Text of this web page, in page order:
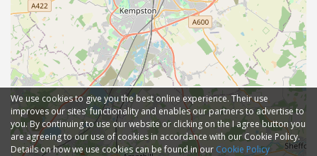
We use cookies to give you the best online experience. Their use
improves our sites' functionality and enables our partners to advertise to
you. By continuing to use our website or clicking on the I agree button you
are agreeing to our use of cookies in accordance with our Cookie Policy.
Details on how we use cookies can be found in our Cookie Policy